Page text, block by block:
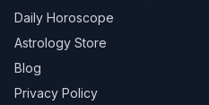
Daily Horoscope
Astrology Store
Blog
Privacy Policy